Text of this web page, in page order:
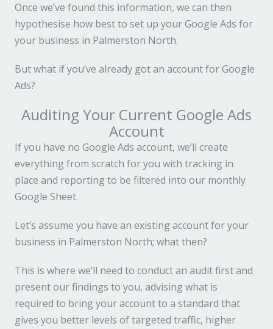
Once we’ve found this information, we can then
hypothesise how best to set up your Google Ads for
your business in Palmerston North.
But what if you’ve already got an account for Google
Ads?
Auditing Your Current Google Ads
Account
If you have no Google Ads account, we’ll create
everything from scratch for you with tracking in
place and reporting to be filtered into our monthly
Google Sheet.
Let’s assume you have an existing account for your
business in Palmerston North; what then?
This is where we’ll need to conduct an audit first and
present our findings to you, advising what is
required to bring your account to a standard that
gives you better levels of targeted traffic, higher